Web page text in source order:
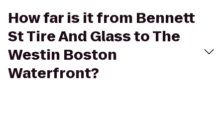
How far is it from Bennett
St Tire And Glass to The
Westin Boston
Waterfront?